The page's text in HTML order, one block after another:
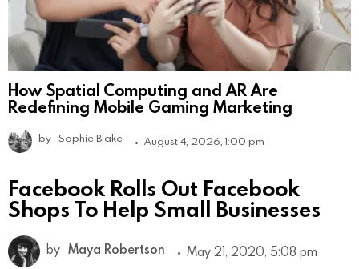
How Spatial Computing and AR Are
Redefining Mobile Gaming Marketing
by Sophie Blake August 4, 2026, 1:00 pm
Facebook Rolls Out Facebook
Shops To Help Small Businesses
by Maya Robertson May 21, 2020, 5:08 pm